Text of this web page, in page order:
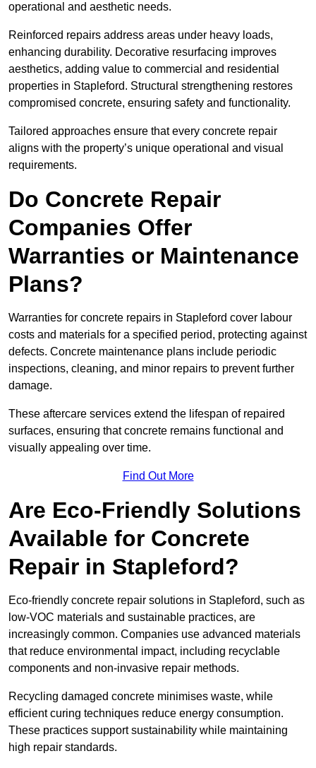
operational and aesthetic needs.
Reinforced repairs address areas under heavy loads,
enhancing durability. Decorative resurfacing improves
aesthetics, adding value to commercial and residential
properties in Stapleford. Structural strengthening restores
compromised concrete, ensuring safety and functionality.
Tailored approaches ensure that every concrete repair
aligns with the property’s unique operational and visual
requirements.
Do Concrete Repair
Companies Offer
Warranties or Maintenance
Plans?
Warranties for concrete repairs in Stapleford cover labour
costs and materials for a specified period, protecting against
defects. Concrete maintenance plans include periodic
inspections, cleaning, and minor repairs to prevent further
damage.
These aftercare services extend the lifespan of repaired
surfaces, ensuring that concrete remains functional and
visually appealing over time.
Find Out More
Are Eco-Friendly Solutions
Available for Concrete
Repair in Stapleford?
Eco-friendly concrete repair solutions in Stapleford, such as
low-VOC materials and sustainable practices, are
increasingly common. Companies use advanced materials
that reduce environmental impact, including recyclable
components and non-invasive repair methods.
Recycling damaged concrete minimises waste, while
efficient curing techniques reduce energy consumption.
These practices support sustainability while maintaining
high repair standards.